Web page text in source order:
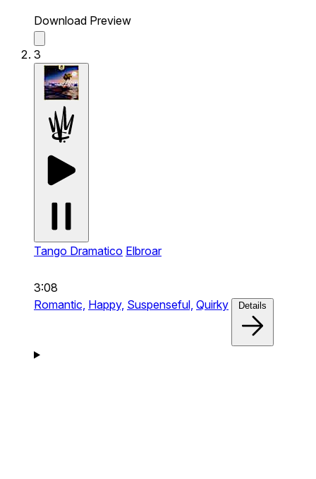
Download Preview
3
Tango Dramatico Elbroar
3:08
Romantic, Happy, Suspenseful, Quirky Details